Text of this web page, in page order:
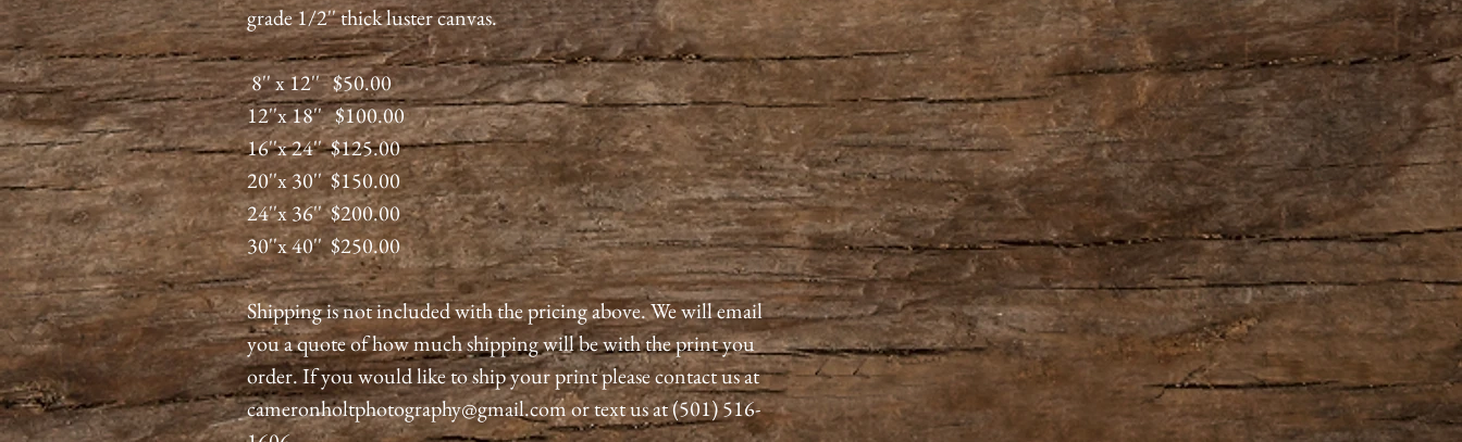
grade 1/2'' thick luster canvas.
8'' x 12'' $50.00
12''x 18'' $100.00
16''x 24'' $125.00
20''x 30'' $150.00
24''x 36'' $200.00
30''x 40'' $250.00
Shipping is not included with the pricing above. We will email
you a quote of how much shipping will be with the print you
order. If you would like to ship your print please contact us at
cameronholtphotography@gmail.com or text us at (501) 516-